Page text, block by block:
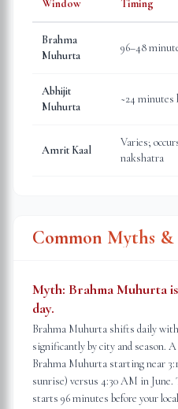
Window Timing
Brahma
Muhurta
96–48
Abhijit
Muhurta
~24 minutes
Amrit Kaal
Varies;
nakshatra
Common Myths
Myth: Brahma Muhurta
day.
Brahma Muhurta shifts daily
significantly by city and season.
Brahma Muhurta starting near
sunrise) versus 4:30 AM in
starts 96 minutes before your